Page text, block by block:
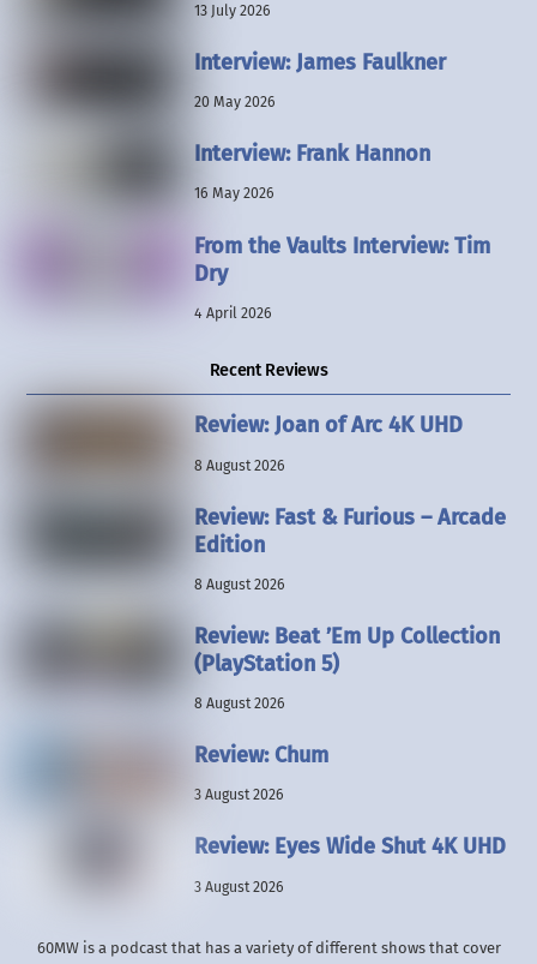
13 July 2026
Interview: James Faulkner
20 May 2026
Interview: Frank Hannon
16 May 2026
From the Vaults Interview: Tim
Dry
4 April 2026
Recent Reviews
Review: Joan of Arc 4K UHD
8 August 2026
Review: Fast & Furious – Arcade
Edition
8 August 2026
Review: Beat ’Em Up Collection
(PlayStation 5)
8 August 2026
Review: Chum
3 August 2026
Review: Eyes Wide Shut 4K UHD
3 August 2026
60MW is a podcast that has a variety of different shows that cover